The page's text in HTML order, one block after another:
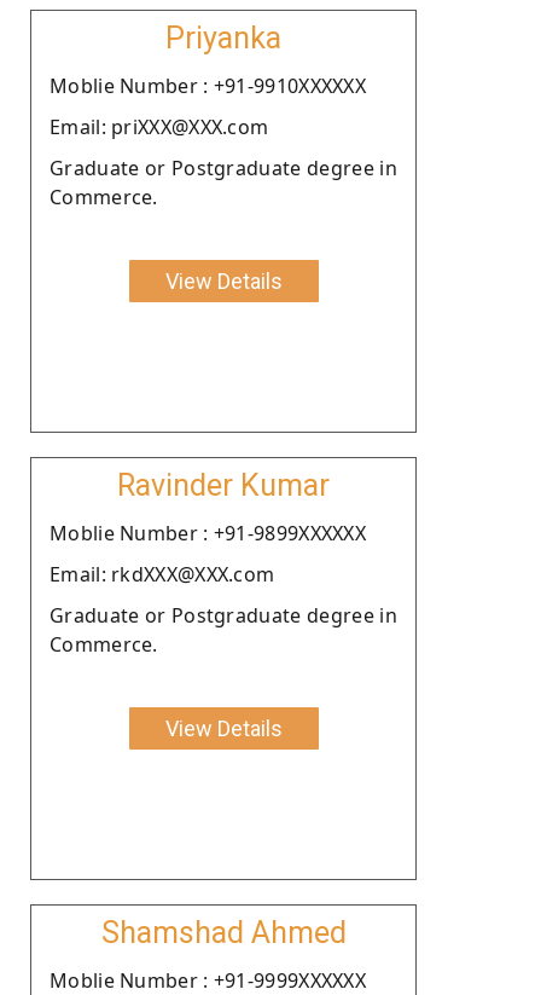
Priyanka
Moblie Number : +91-9910XXXXXX
Email: priXXX@XXX.com
Graduate or Postgraduate degree in
Commerce.
View Details
Ravinder Kumar
Moblie Number : +91-9899XXXXXX
Email: rkdXXX@XXX.com
Graduate or Postgraduate degree in
Commerce.
View Details
Shamshad Ahmed
Moblie Number : +91-9999XXXXXX